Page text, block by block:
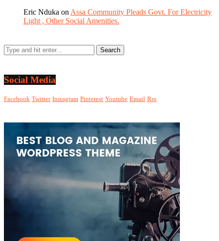
Eric Nduka on Assa Community Pleads Govt. For Electricity
Light , Other Social Amenities.
Social Media
Facebook Twitter Instagram Pinterest Youtube Email Rss